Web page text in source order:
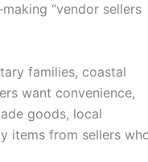
“vendor sellers
families, coastal
want convenience,
goods, local
items from sellers